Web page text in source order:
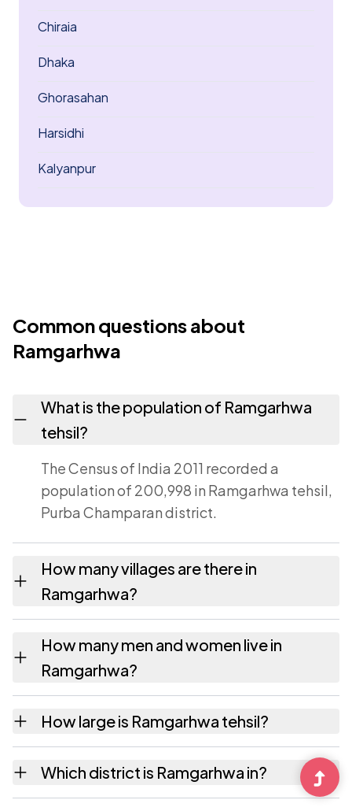
Chiraia
Dhaka
Ghorasahan
Harsidhi
Kalyanpur
Common questions about
Ramgarhwa
What is the population of Ramgarhwa
tehsil?
The Census of India 2011 recorded a
population of 200,998 in Ramgarhwa tehsil,
Purba Champaran district.
How many villages are there in
Ramgarhwa?
recorded in the 2011 census. Each is listed on
this page with its own population and area.
How many men and women live in
Ramgarhwa?
females according to the 2011 census.
How large is Ramgarhwa tehsil?
Ramgarhwa covers an area of 165 square
kilometres.
Which district is Ramgarhwa in?